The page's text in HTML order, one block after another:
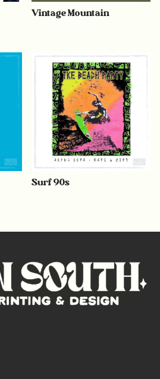
Vintage Mountain
Surf 90s